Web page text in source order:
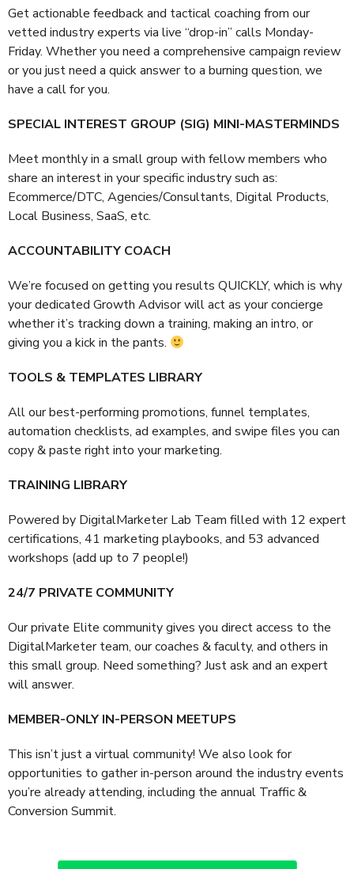
Get actionable feedback and tactical coaching from our
vetted industry experts via live “drop-in” calls Monday-
Friday. Whether you need a comprehensive campaign review
or you just need a quick answer to a burning question, we
have a call for you.
SPECIAL INTEREST GROUP (SIG) MINI-MASTERMINDS
Meet monthly in a small group with fellow members who
share an interest in your specific industry such as:
Ecommerce/DTC, Agencies/Consultants, Digital Products,
Local Business, SaaS, etc.
ACCOUNTABILITY COACH
We’re focused on getting you results QUICKLY, which is why
your dedicated Growth Advisor will act as your concierge
whether it’s tracking down a training, making an intro, or
giving you a kick in the pants.
TOOLS & TEMPLATES LIBRARY
All our best-performing promotions, funnel templates,
automation checklists, ad examples, and swipe files you can
copy & paste right into your marketing.
TRAINING LIBRARY
Powered by DigitalMarketer Lab Team filled with 12 expert
certifications, 41 marketing playbooks, and 53 advanced
workshops (add up to 7 people!)
24/7 PRIVATE COMMUNITY
Our private Elite community gives you direct access to the
DigitalMarketer team, our coaches & faculty, and others in
this small group. Need something? Just ask and an expert
will answer.
MEMBER-ONLY IN-PERSON MEETUPS
This isn’t just a virtual community! We also look for
opportunities to gather in-person around the industry events
you’re already attending, including the annual Traffic &
Conversion Summit.